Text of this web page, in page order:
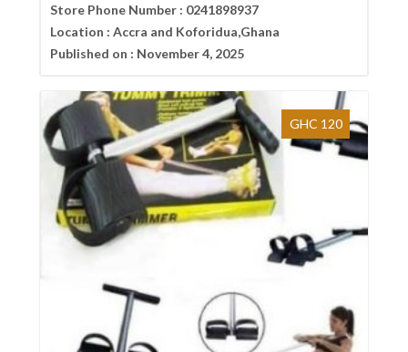
Store Phone Number : 0241898937
Location : Accra and Koforidua,Ghana
Published on : November 4, 2025
GHC 120